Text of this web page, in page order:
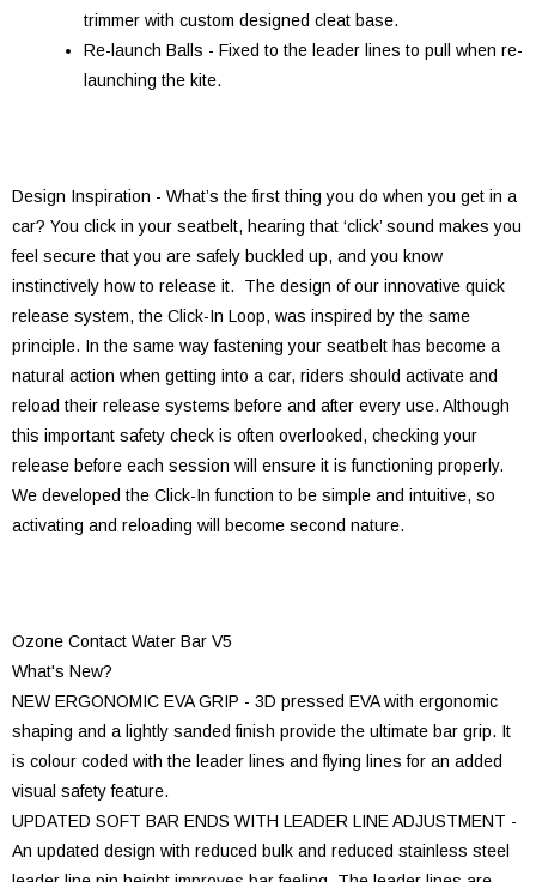
trimmer with custom designed cleat base.
Re-launch Balls - Fixed to the leader lines to pull when re-
launching the kite.
Design Inspiration - What’s the first thing you do when you get in a
car? You click in your seatbelt, hearing that ‘click’ sound makes you
feel secure that you are safely buckled up, and you know
instinctively how to release it. The design of our innovative quick
release system, the Click-In Loop, was inspired by the same
principle. In the same way fastening your seatbelt has become a
natural action when getting into a car, riders should activate and
reload their release systems before and after every use. Although
this important safety check is often overlooked, checking your
release before each session will ensure it is functioning properly.
We developed the Click-In function to be simple and intuitive, so
activating and reloading will become second nature.
Ozone Contact Water Bar V5
What's New?
NEW ERGONOMIC EVA GRIP - 3D pressed EVA with ergonomic
shaping and a lightly sanded finish provide the ultimate bar grip. It
is colour coded with the leader lines and flying lines for an added
visual safety feature.
UPDATED SOFT BAR ENDS WITH LEADER LINE ADJUSTMENT -
An updated design with reduced bulk and reduced stainless steel